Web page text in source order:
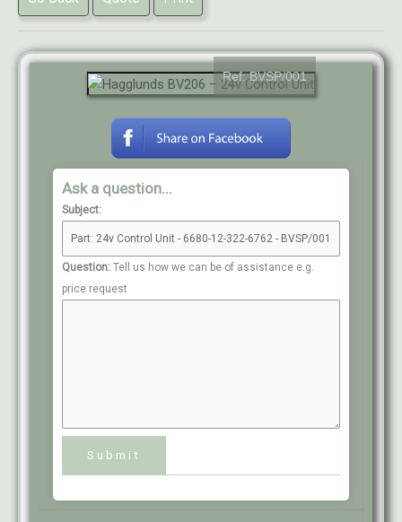
Ref: BVSP/001
Ask a question...
Subject:
Question:Tell us how we can be of assistance e.g.
price request